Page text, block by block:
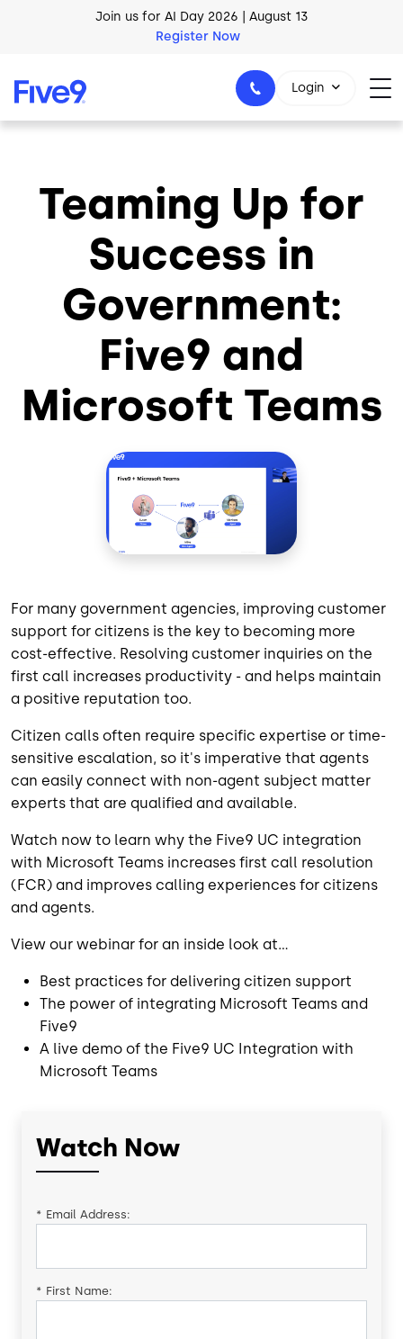
Skip to main content
Download Now
Join us for AI Day 2026 | August 13
Register Now
1-800-553-8159
Login
Teaming Up for
Success in
Government:
Five9 and
Microsoft Teams
For many government agencies, improving customer
support for citizens is the key to becoming more
cost-effective. Resolving customer inquiries on the
first call increases productivity - and helps maintain
a positive reputation too.
Citizen calls often require specific expertise or time-
sensitive escalation, so it's imperative that agents
can easily connect with non-agent subject matter
experts that are qualified and available.
Watch now to learn why the Five9 UC integration
with Microsoft Teams increases first call resolution
(FCR) and improves calling experiences for citizens
and agents.
View our webinar for an inside look at...
Best practices for delivering citizen support
The power of integrating Microsoft Teams and
Five9
A live demo of the Five9 UC Integration with
Microsoft Teams
Watch Now
* Email Address:
* First Name: